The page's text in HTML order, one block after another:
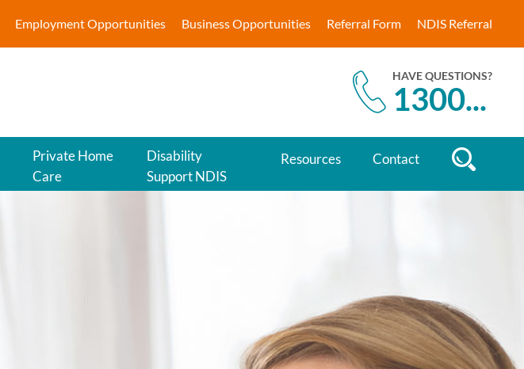
Employment Opportunities Business Opportunities Referral Form NDIS Referral
HAVE QUESTIONS?
1300...
Private Home
Care
Disability
Support NDIS
Resources Contact